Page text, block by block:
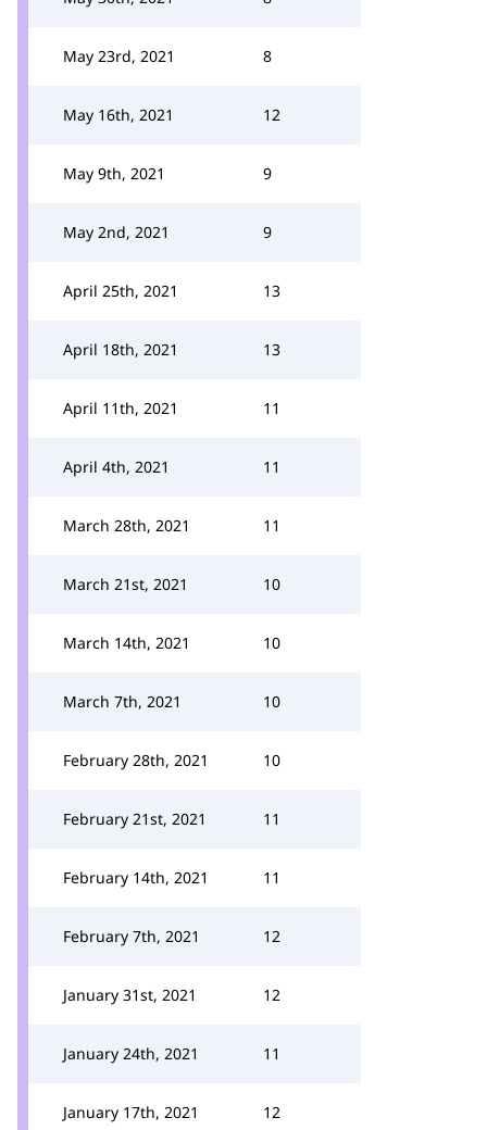
May 23rd, 2021 8
May 16th, 2021 12
May 9th, 2021 9
May 2nd, 2021 9
April 25th, 2021 13
April 18th, 2021 13
April 11th, 2021 11
April 4th, 2021 11
March 28th, 2021 11
March 21st, 2021 10
March 14th, 2021 10
March 7th, 2021 10
February 28th, 2021 10
February 21st, 2021 11
February 14th, 2021 11
February 7th, 2021 12
January 31st, 2021 12
January 24th, 2021 11
January 17th, 2021 12